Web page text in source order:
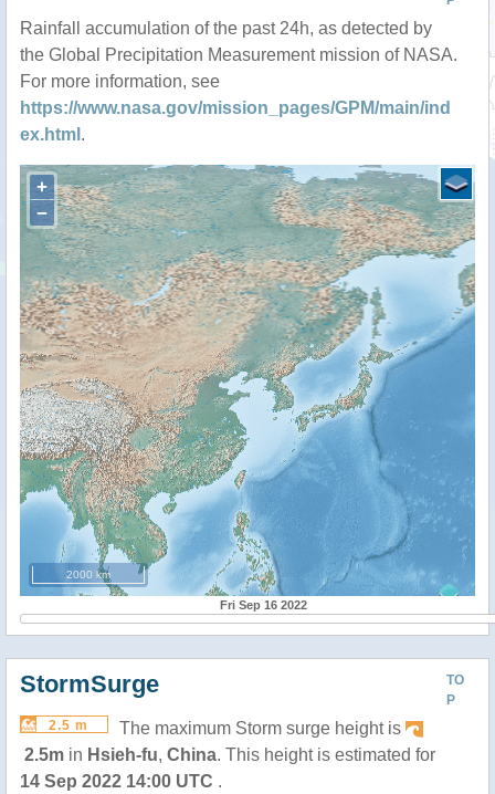
Rainfall accumulation of the past 24h, as detected by
the Global Precipitation Measurement mission of NASA.
For more information, see
https://www.nasa.gov/mission_pages/GPM/main/ind
ex.html .
+
−
2000 km
Fri Sep 16 2022
TO
P
StormSurge
2.5 m
The maximum Storm surge height is
2.5m in Hsieh-fu, China. This height is estimated for
14 Sep 2022 14:00 UTC .